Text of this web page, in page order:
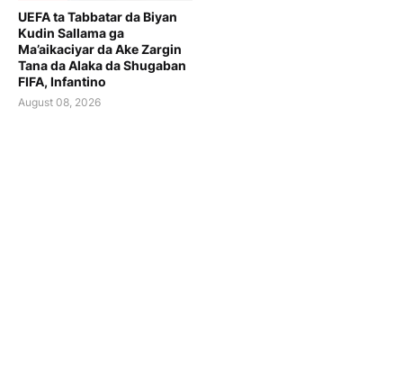
UEFA ta Tabbatar da Biyan
Kudin Sallama ga
Ma’aikaciyar da Ake Zargin
Tana da Alaka da Shugaban
FIFA, Infantino
August 08, 2026